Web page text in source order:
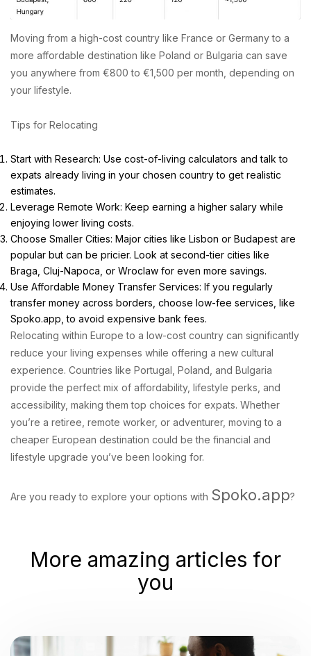
Moving from a high-cost country like France or Germany to a
more affordable destination like Poland or Bulgaria can save
you anywhere from €800 to €1,500 per month, depending on
your lifestyle.
Tips for Relocating
Start with Research: Use cost-of-living calculators and talk to
expats already living in your chosen country to get realistic
estimates.
Leverage Remote Work: Keep earning a higher salary while
enjoying lower living costs.
Choose Smaller Cities: Major cities like Lisbon or Budapest are
popular but can be pricier. Look at second-tier cities like
Braga, Cluj-Napoca, or Wroclaw for even more savings.
Use Affordable Money Transfer Services: If you regularly
transfer money across borders, choose low-fee services, like
Spoko.app , to avoid expensive bank fees.
Relocating within Europe to a low-cost country can significantly
reduce your living expenses while offering a new cultural
experience. Countries like Portugal, Poland, and Bulgaria
provide the perfect mix of affordability, lifestyle perks, and
accessibility, making them top choices for expats. Whether
you’re a retiree, remote worker, or adventurer, moving to a
cheaper European destination could be the financial and
lifestyle upgrade you’ve been looking for.
Are you ready to explore your options with Spoko.app?
More amazing articles for
you